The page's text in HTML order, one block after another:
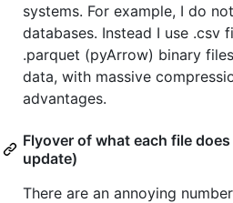
systems. For example, I do
databases. Instead I use .csv
.parquet (pyArrow) binary
data, with massive
advantages.
Flyover of what each file
update)
There are an annoying